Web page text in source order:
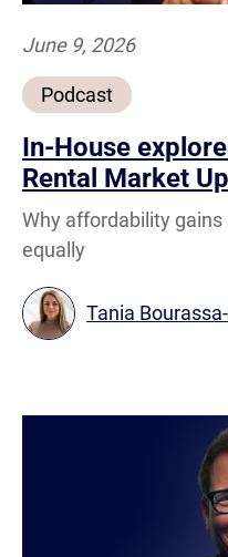
Podcast
June 9, 2026
In-House
Rental Market
Why affordability
equally
Tania